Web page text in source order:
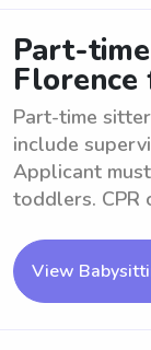
Part-
Part-time
include
Applicant
toddlers. CPR
View